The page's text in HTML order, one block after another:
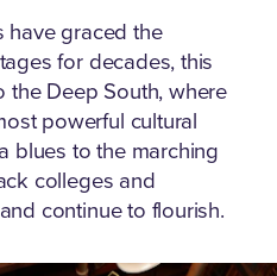
have graced the
for decades, this
the Deep South, where
powerful cultural
blues to the marching
colleges and
continue to flourish.